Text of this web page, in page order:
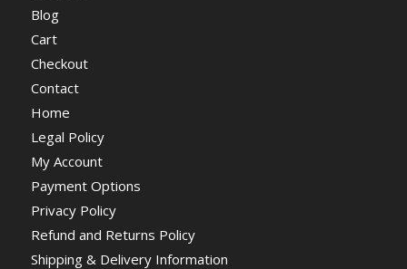
Blog
Cart
Checkout
Contact
Home
Legal Policy
My Account
Payment Options
Privacy Policy
Refund and Returns Policy
Shipping & Delivery Information